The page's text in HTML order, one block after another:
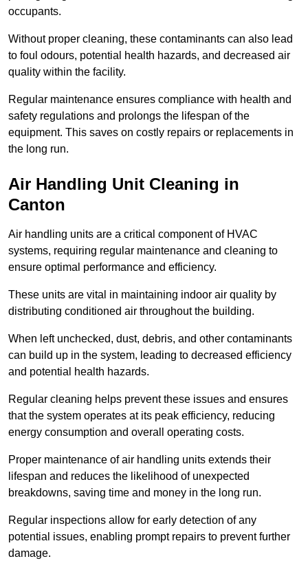
occupants.
Without proper cleaning, these contaminants can also lead
to foul odours, potential health hazards, and decreased air
quality within the facility.
Regular maintenance ensures compliance with health and
safety regulations and prolongs the lifespan of the
equipment. This saves on costly repairs or replacements in
the long run.
Air Handling Unit Cleaning in
Canton
Air handling units are a critical component of HVAC
systems, requiring regular maintenance and cleaning to
ensure optimal performance and efficiency.
These units are vital in maintaining indoor air quality by
distributing conditioned air throughout the building.
When left unchecked, dust, debris, and other contaminants
can build up in the system, leading to decreased efficiency
and potential health hazards.
Regular cleaning helps prevent these issues and ensures
that the system operates at its peak efficiency, reducing
energy consumption and overall operating costs.
Proper maintenance of air handling units extends their
lifespan and reduces the likelihood of unexpected
breakdowns, saving time and money in the long run.
Regular inspections allow for early detection of any
potential issues, enabling prompt repairs to prevent further
damage.